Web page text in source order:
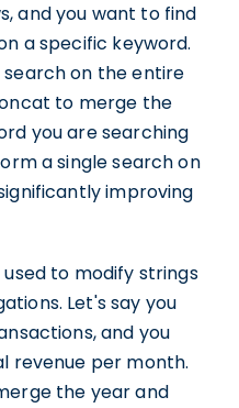
and you want to find
a specific keyword.
on the entire
to merge the
you are searching
a single search on
improving
to modify strings
Let's say you
and you
revenue per month.
the year and